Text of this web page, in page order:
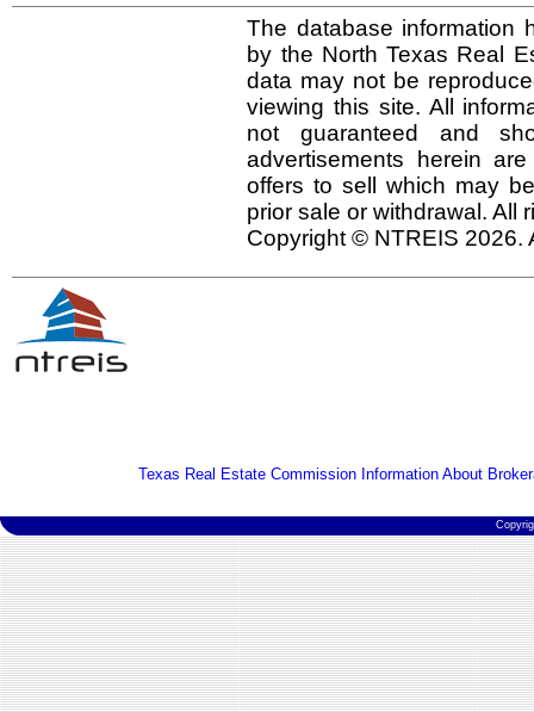
The database information
by the North Texas Real
data may not be
viewing this site. All
not guaranteed and
advertisements herein
offers to sell which may
prior sale or withdrawal. All
Copyright © NTREIS 2026.
Texas Real Estate Commission Information About